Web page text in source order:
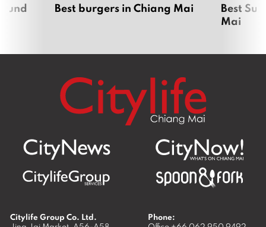
Best burgers in Chiang Mai
Best
Mai
Citylife Group Co. Ltd.
Phone: